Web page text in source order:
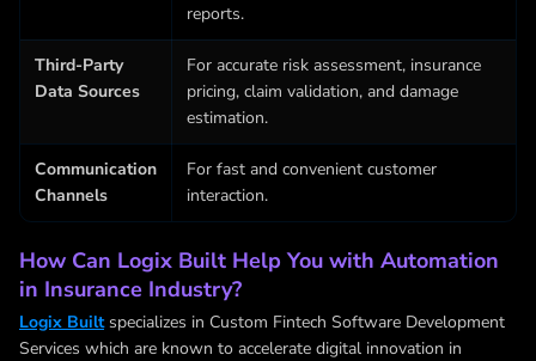
reports.
Third-Party
Data Sources
For accurate risk assessment, insurance
pricing, claim validation, and damage
estimation.
Communication
Channels
For fast and convenient customer
interaction.
How Can Logix Built Help You with Automation
in Insurance Industry?
Logix Builtspecializes in Custom Fintech Software Development
Services which are known to accelerate digital innovation in